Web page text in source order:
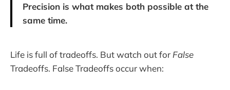
Precision is what makes both possible at the
same time.
Life is full of tradeoffs. But watch out for False
Tradeoffs. False Tradeoffs occur when: